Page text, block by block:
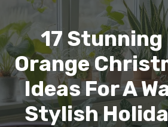
17
Orange
Ideas For A
Stylish